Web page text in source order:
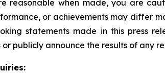
reasonable when made, you are
or achievements may differ
statements made in this press
publicly announce the results of any